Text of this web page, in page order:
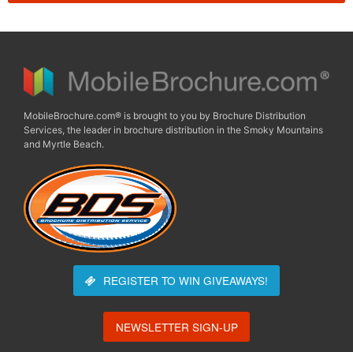
MobileBrochure.com® is brought to you by Brochure Distribution
Services, the leader in brochure distribution in the Smoky Mountains
and Myrtle Beach.
REGISTER TO WIN GIVEAWAYS!
NEWSLETTER SIGN-UP